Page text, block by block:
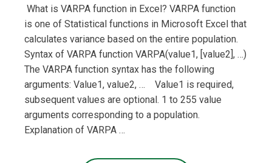
What is VARPA function in Excel? VARPA function
is one of Statistical functions in Microsoft Excel that
calculates variance based on the entire population.
Syntax of VARPA function VARPA(value1, [value2], …)
The VARPA function syntax has the following
arguments: Value1, value2, … Value1 is required,
subsequent values are optional. 1 to 255 value
arguments corresponding to a population.
Explanation of VARPA …